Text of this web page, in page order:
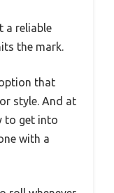
a reliable
the mark.
that
style. And at
to get into
with a